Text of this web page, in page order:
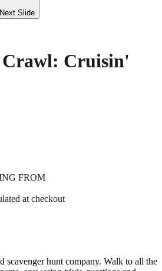
Next Slide
Cruisin'
FROM
at checkout
scavenger hunt company. Walk to all the